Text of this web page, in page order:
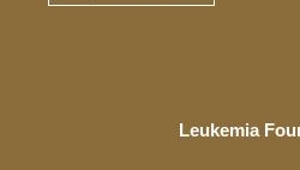
Leukemia